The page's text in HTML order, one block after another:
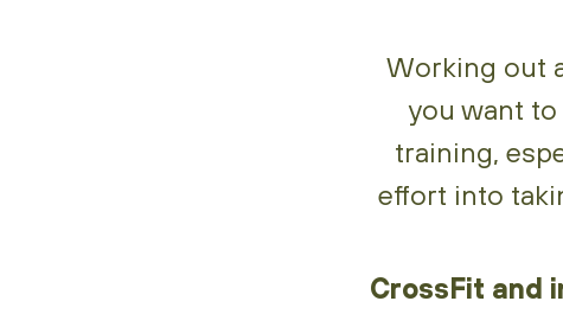
Working out
you want
training,
effort into
CrossFit and